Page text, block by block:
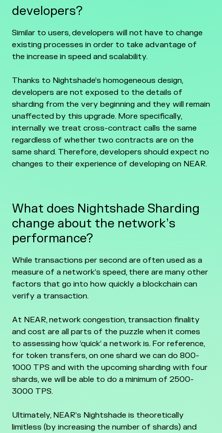
developers?
Similar to users, developers will not have to change
existing processes in order to take advantage of
the increase in speed and scalability.
Thanks to Nightshade’s homogeneous design,
developers are not exposed to the details of
sharding from the very beginning and they will remain
unaffected by this upgrade. More specifically,
internally we treat cross-contract calls the same
regardless of whether two contracts are on the
same shard. Therefore, developers should expect no
changes to their experience of developing on NEAR.
What does Nightshade Sharding
change about the network’s
performance?
While transactions per second are often used as a
measure of a network’s speed, there are many other
factors that go into how quickly a blockchain can
verify a transaction.
At NEAR, network congestion, transaction finality
and cost are all parts of the puzzle when it comes
to assessing how ‘quick’ a network is. For reference,
for token transfers, on one shard we can do 800-
1000 TPS and with the upcoming sharding with four
shards, we will be able to do a minimum of 2500-
3000 TPS.
Ultimately, NEAR’s Nightshade is theoretically
limitless (by increasing the number of shards) and